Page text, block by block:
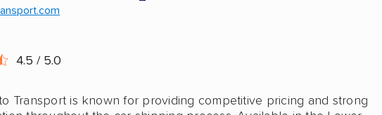
shipping
shipping
pricing
4.5 / 5.0
Transport is known for providing competitive pricing and strong